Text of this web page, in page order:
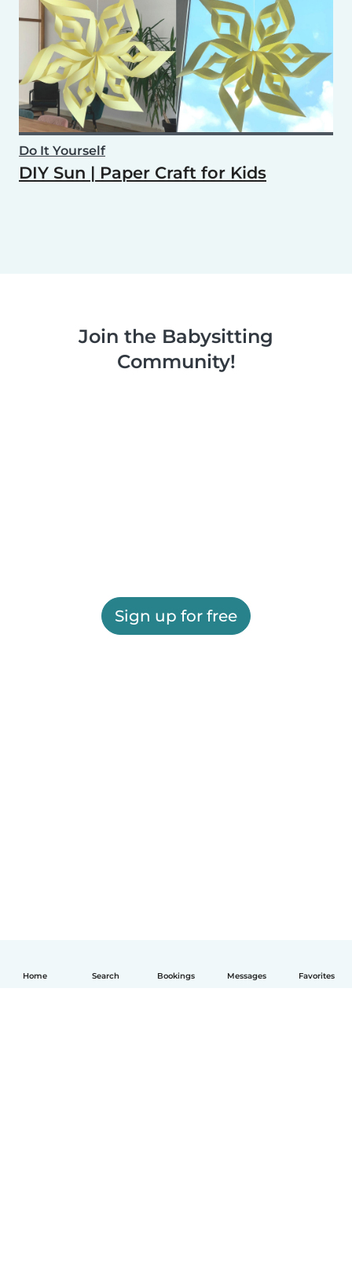
Home Search Bookings Messages Favorites
Do It Yourself
DIY Sun | Paper Craft for Kids
Join the Babysitting
Community!
Sign up for free